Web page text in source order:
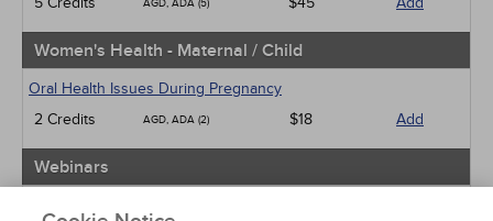
AGD, ADA (5)
Women's Health - Maternal / Child
Oral Health Issues During Pregnancy
2 Credits
AGD, ADA (2) $18 Add
Webinars